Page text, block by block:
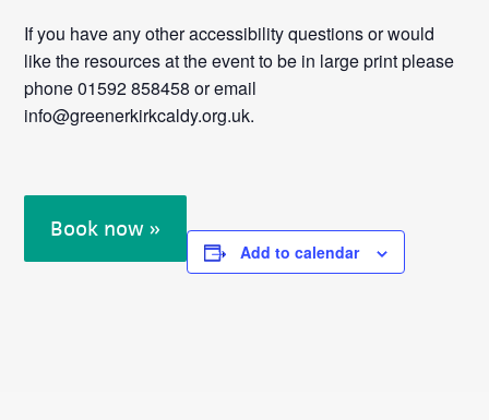
If you have any other accessibility questions or would
like the resources at the event to be in large print please
phone 01592 858458 or email
info@greenerkirkcaldy.org.uk.
Book now »
Add to calendar